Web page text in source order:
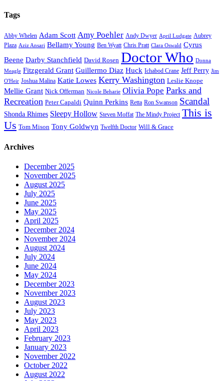
Tags
Abby Whelen Adam Scott Amy Poehler Andy Dwyer April Ludgate Aubrey
Plaza Aziz Ansari Bellamy Young Ben Wyatt Chris Pratt Clara Oswald Cyrus
Beene Darby Stanchfield David Rosen Doctor Who Donna
Meagle Fitzgerald Grant Guillermo Diaz Huck Ichabod Crane Jeff Perry Jim
O'Heir Joshua Malina Katie Lowes Kerry Washington Leslie Knope
Mellie Grant Nick Offerman Nicole Beharie Olivia Pope Parks and
Recreation Peter Capaldi Quinn Perkins Retta Ron Swanson Scandal
Shonda Rhimes Sleepy Hollow Steven Moffat The Mindy Project This is
Us Tom Mison Tony Goldwyn Twelfth Doctor Will & Grace
Archives
December 2025
November 2025
August 2025
July 2025
June 2025
May 2025
April 2025
December 2024
November 2024
August 2024
July 2024
June 2024
May 2024
December 2023
November 2023
August 2023
July 2023
May 2023
April 2023
February 2023
January 2023
November 2022
October 2022
August 2022